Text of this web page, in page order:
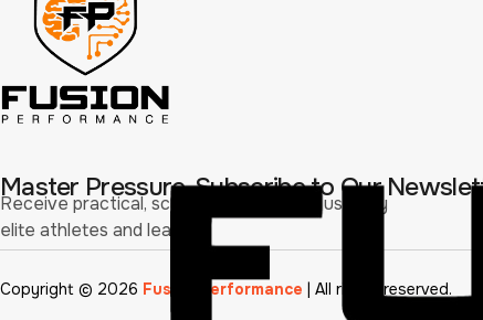
Master Pressure. Subscribe to Our
Receive practical, science-driven tools used by
elite athletes and leaders.
Copyright © 2026 Fusion Performance | All rights reserved.